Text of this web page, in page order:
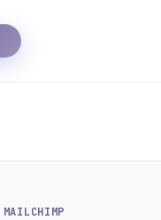
MAILCHIMP